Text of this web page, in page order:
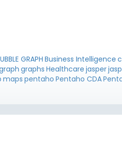
GRAPH Business Intelligence
graphs Healthcare jasper
maps pentaho Pentaho CDA